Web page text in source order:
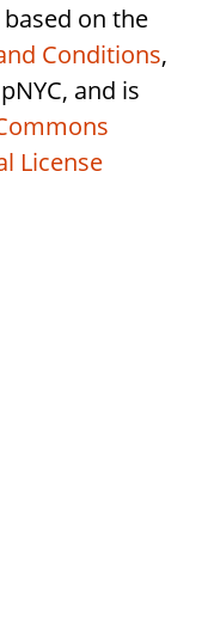
on the
Conditions,
and is
License